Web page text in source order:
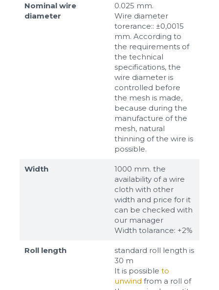
Nominal wire
diameter
0.025 mm.
Wire diameter
torerance:: ±0,0015
mm. According to
the requirements of
the technical
specifications, the
wire diameter is
controlled before
the mesh is made,
because during the
manufacture of the
mesh, natural
thinning of the wire is
possible.
Width
1000 mm. the
availability of a wire
cloth with other
width and price for it
can be checked with
our manager
Width tolarance: +2%
Roll length
standard roll length is
30 m
It is possible to
unwind from a roll of